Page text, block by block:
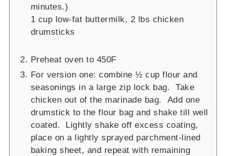
minutes.)
1 cup low-fat buttermilk, 2 lbs chicken
drumsticks
Preheat oven to 450F
For version one: combine ½ cup flour and
seasonings in a large zip lock bag. Take
chicken out of the marinade bag. Add one
drumstick to the flour bag and shake till well
coated. Lightly shake off excess coating,
place on a lightly sprayed parchment-lined
baking sheet, and repeat with remaining